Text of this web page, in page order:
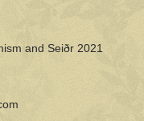
and Seiðr 2021